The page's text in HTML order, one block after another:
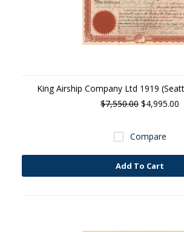
King Airship Company Ltd 1919
$7,550.00 $4,995.00
Compare
Add To Cart